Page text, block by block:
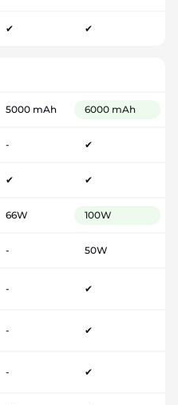
✔ ✔
5000 mAh 6000 mAh
- ✔
✔ ✔
66W 100W
- 50W
- ✔
- ✔
- ✔